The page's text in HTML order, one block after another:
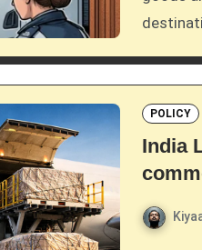
POLICY
India